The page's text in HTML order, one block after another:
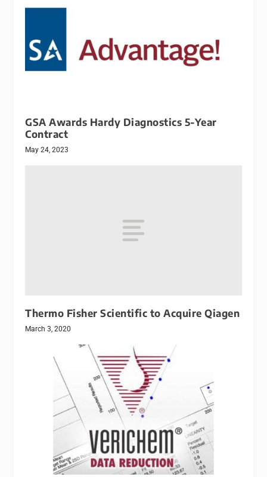
GSA Awards Hardy Diagnostics 5-Year
Contract
May 24, 2023
Thermo Fisher Scientific to Acquire Qiagen
March 3, 2020